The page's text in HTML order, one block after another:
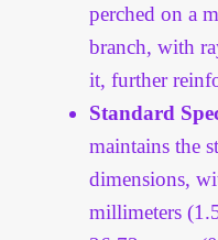
perched on a
branch, with
it, further
Standard
maintains the
dimensions,
millimeters